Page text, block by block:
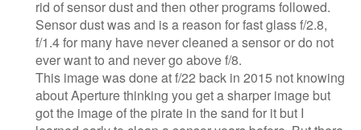
rid of sensor dust and then other programs followed.
Sensor dust was and is a reason for fast glass f/2.8,
f/1.4 for many have never cleaned a sensor or do not
ever want to and never go above f/8.
This image was done at f/22 back in 2015 not knowing
about Aperture thinking you get a sharper image but
got the image of the pirate in the sand for it but I